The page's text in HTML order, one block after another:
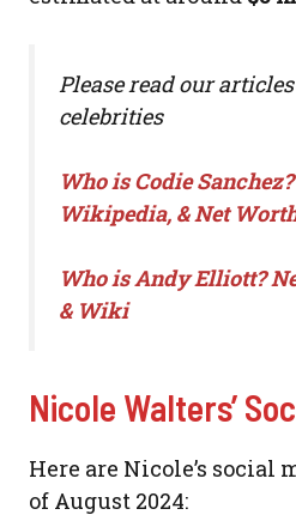
Please read our
celebrities
Who is Codie
Wikipedia, & Net
Who is Andy Elliott?
& Wiki
Nicole Walters’
Here are Nicole’s social
of August 2024: